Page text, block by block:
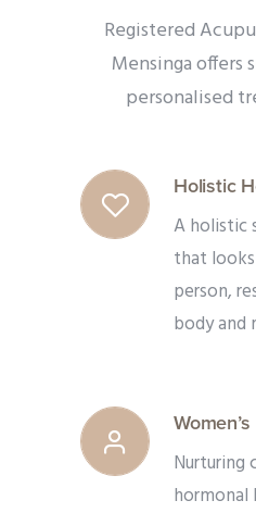
Registered
Mensinga offers
personalised
Holistic
A holistic
that
person,
body and
Nurturing
hormonal